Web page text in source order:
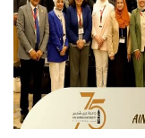
Students
Faculty Staff
Postgraduate